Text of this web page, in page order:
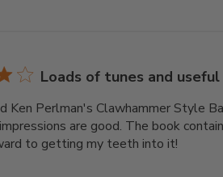
Loads of tunes and
Ken Perlman's Clawhammer Style
are good. The book
to getting my teeth into it!